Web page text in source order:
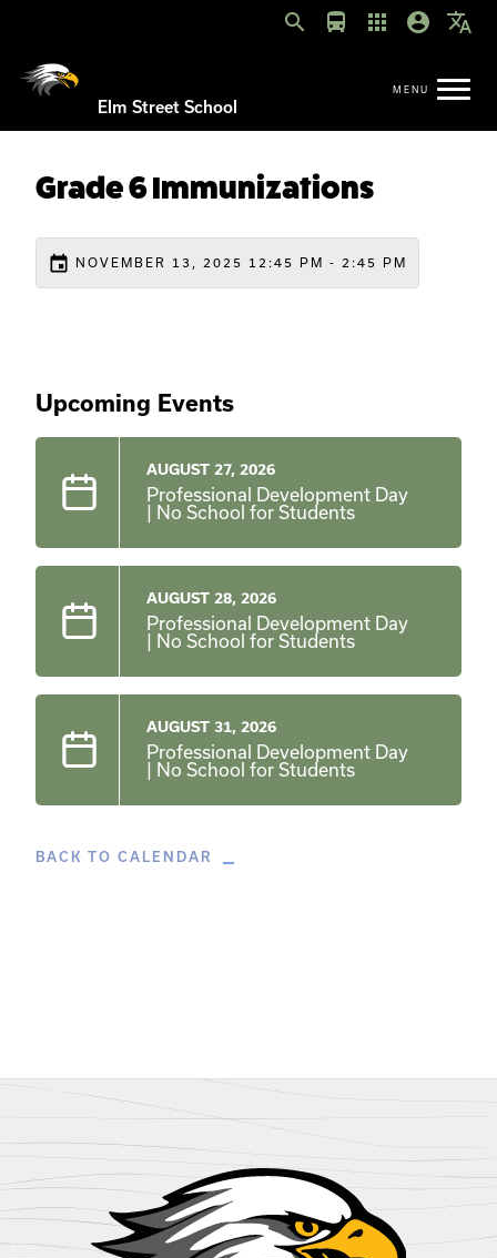
search directions_bus apps account_circle translate
Elm Street School
Grade 6 Immunizations
event NOVEMBER 13, 2025 12:45 PM - 2:45 PM
Upcoming Events
AUGUST 27, 2026
Professional Development Day
| No School for Students
AUGUST 28, 2026
Professional Development Day
| No School for Students
AUGUST 31, 2026
Professional Development Day
| No School for Students
BACK TO CALENDAR